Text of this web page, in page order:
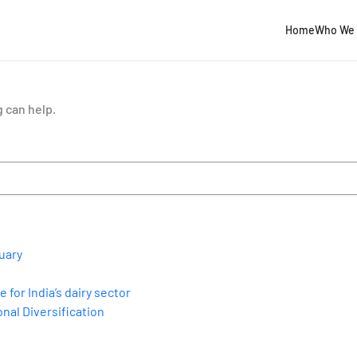
HomeWho
can help.
India’s dairy sector
Diversification